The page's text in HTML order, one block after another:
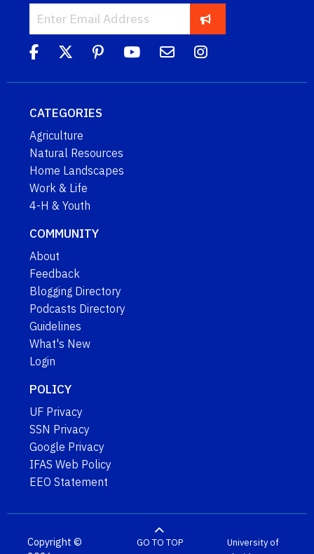
CATEGORIES
Agriculture
Natural Resources
Home Landscapes
Work & Life
4-H & Youth
COMMUNITY
About
Feedback
Blogging Directory
Podcasts Directory
Guidelines
What's New
Login
POLICY
UF Privacy
SSN Privacy
Google Privacy
IFAS Web Policy
EEO Statement
Copyright ©
GO TO TOP
University of